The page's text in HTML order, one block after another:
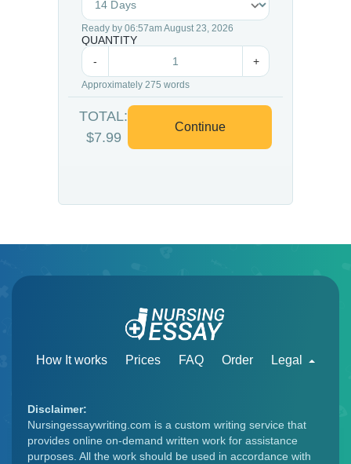
Ready by 06:57am August 23, 2026
QUANTITY
-
+
Approximately 275 words
TOTAL:
$7.99
Continue
How It works Prices FAQ Order Legal
Disclaimer:
Nursingessaywriting.com is a custom writing service that
provides online on-demand written work for assistance
purposes. All the work should be used in accordance with